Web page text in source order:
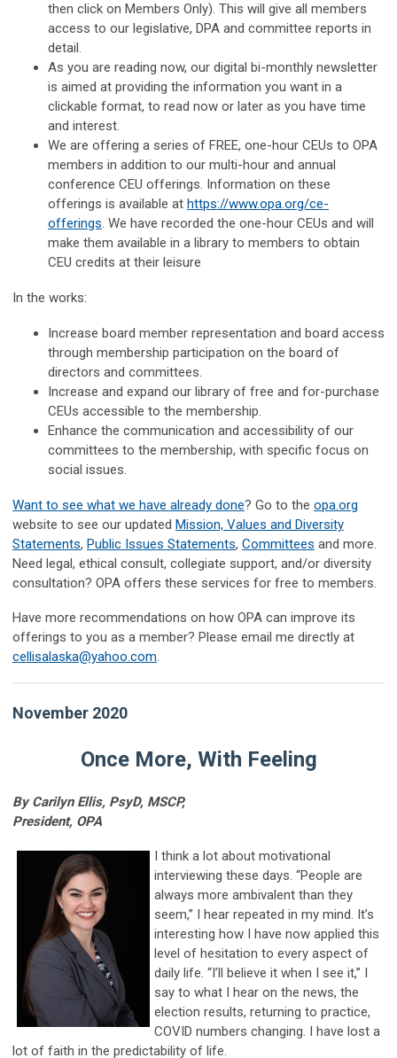
then click on Members Only). This will give all members
access to our legislative, DPA and committee reports in
detail.
As you are reading now, our digital bi-monthly newsletter
is aimed at providing the information you want in a
clickable format, to read now or later as you have time
and interest.
We are offering a series of FREE, one-hour CEUs to OPA
members in addition to our multi-hour and annual
conference CEU offerings. Information on these
offerings is available at https://www.opa.org/ce-
offerings. We have recorded the one-hour CEUs and will
make them available in a library to members to obtain
CEU credits at their leisure
In the works:
Increase board member representation and board access
through membership participation on the board of
directors and committees.
Increase and expand our library of free and for-purchase
CEUs accessible to the membership.
Enhance the communication and accessibility of our
committees to the membership, with specific focus on
social issues.
Want to see what we have already done? Go to the opa.org
website to see our updated Mission, Values and Diversity
Statements, Public Issues Statements, Committees and more.
Need legal, ethical consult, collegiate support, and/or diversity
consultation? OPA offers these services for free to members.
Have more recommendations on how OPA can improve its
offerings to you as a member? Please email me directly at
cellisalaska@yahoo.com.
November 2020
Once More, With Feeling
By Carilyn Ellis, PsyD, MSCP,
President, OPA
I think a lot about motivational
interviewing these days. “People are
always more ambivalent than they
seem,” I hear repeated in my mind. It’s
interesting how I have now applied this
level of hesitation to every aspect of
daily life. “I’ll believe it when I see it,” I
say to what I hear on the news, the
election results, returning to practice,
COVID numbers changing. I have lost a
lot of faith in the predictability of life.